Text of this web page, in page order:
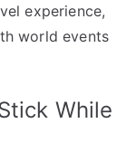
experience,
world events
While